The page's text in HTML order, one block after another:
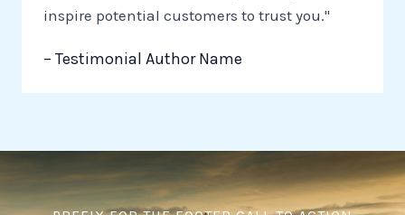
inspire potential customers to trust you."
– Testimonial Author Name